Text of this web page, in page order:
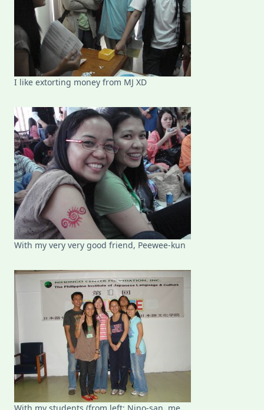
I like extorting money from MJ XD
With my very very good friend, Peewee-kun